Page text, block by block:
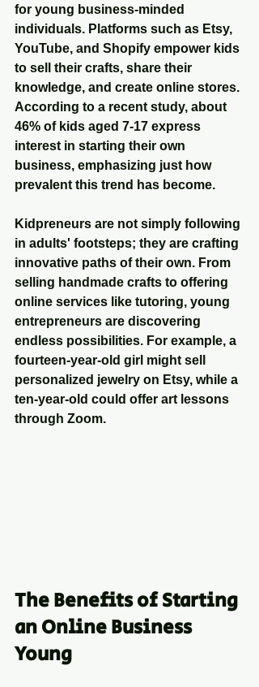
for young business-minded
individuals. Platforms such as Etsy,
YouTube, and Shopify empower kids
to sell their crafts, share their
knowledge, and create online stores.
According to a recent study, about
46% of kids aged 7-17 express
interest in starting their own
business, emphasizing just how
prevalent this trend has become.
Kidpreneurs are not simply following
in adults' footsteps; they are crafting
innovative paths of their own. From
selling handmade crafts to offering
online services like tutoring, young
entrepreneurs are discovering
endless possibilities. For example, a
fourteen-year-old girl might sell
personalized jewelry on Etsy, while a
ten-year-old could offer art lessons
through Zoom.
The Benefits of Starting
an Online Business
Young